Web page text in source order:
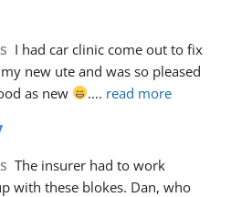
I had car clinic come out to fix
new ute and was so pleased
as new
.... read more
The insurer had to work
with these blokes. Dan, who